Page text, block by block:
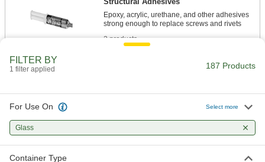
Epoxy, acrylic, urethane, and other adhesives
2 products
Sealing
Fill and seal gaps in metal, plastic, wood, and
FILTER BY
1 filter applied 187 Products
For Use On Select more
Glass
Container Type